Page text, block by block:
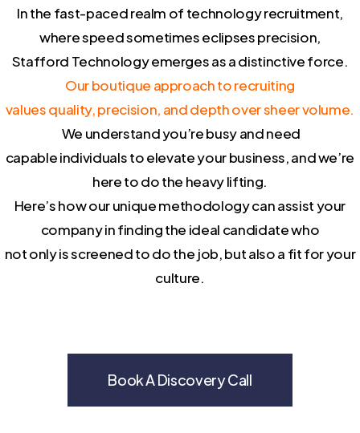
In the fast-paced realm of technology recruitment,
where speed sometimes eclipses precision,
Stafford Technology emerges as a distinctive force.
Our boutique approach to recruiting
values quality, precision, and depth over sheer volume.
We understand you’re busy and need
capable individuals to elevate your business, and we’re
here to do the heavy lifting.
Here’s how our unique methodology can assist your
company in finding the ideal candidate who
not only is screened to do the job, but also a fit for your
culture.
Book A Discovery Call